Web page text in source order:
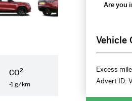
CO2
-1 g/km
Are you
Vehicle
Excess
Advert ID: